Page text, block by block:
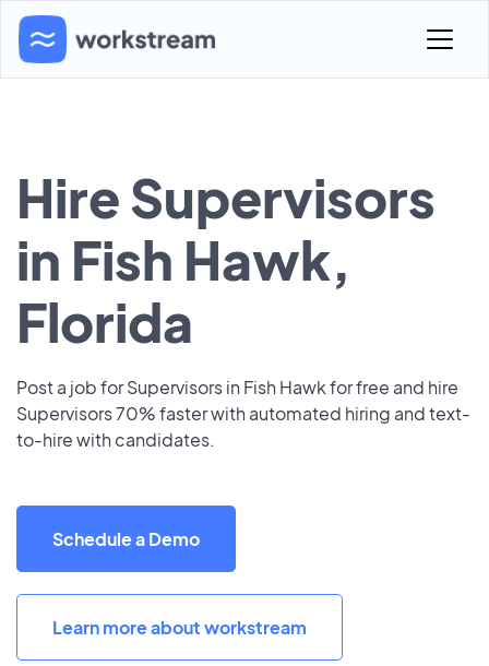
Hire Supervisors
in Fish Hawk,
Florida
Post a job for Supervisors in Fish Hawk for free and hire
Supervisors 70% faster with automated hiring and text-
to-hire with candidates.
Schedule a Demo
Learn more about workstream